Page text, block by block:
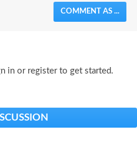
COMMENT AS ...
in or register to get started.